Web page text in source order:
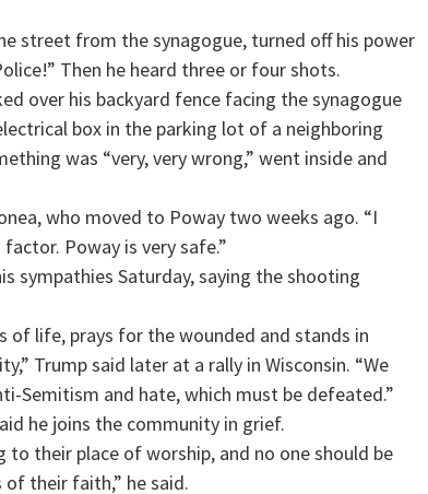
street from the synagogue, turned off his power
Then he heard three or four shots.
over his backyard fence facing the synagogue
box in the parking lot of a neighboring
was “very, very wrong,” went inside and
who moved to Poway two weeks ago. “I
Poway is very safe.”
sympathies Saturday, saying the shooting
of life, prays for the wounded and stands in
Trump said later at a rally in Wisconsin. “We
Semitism and hate, which must be defeated.”
he joins the community in grief.
to their place of worship, and no one should be
their faith,” he said.